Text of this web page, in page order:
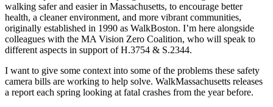
relative
to
traffic
regulation
using
road
safety
cameras”
walking safer and easier in Massachusetts, to encourage better
health, a cleaner environment, and more vibrant communities,
originally established in 1990 as WalkBoston. I’m here alongside
colleagues with the MA Vision Zero Coalition, who will speak to
different aspects in support of H.3754 & S.2344.
I want to give some context into some of the problems these safety
camera bills are working to help solve. WalkMassachusetts releases
a report each spring looking at fatal crashes from the year before.